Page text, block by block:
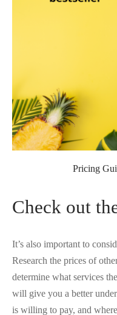
Pricing
Check out
It’s also important to
Research the prices of
determine what services
will give you a better
is willing to pay, and